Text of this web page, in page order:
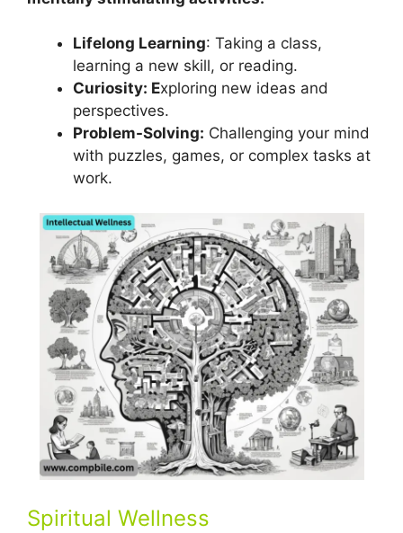
Lifelong Learning: Taking a class,
learning a new skill, or reading.
Curiosity: Exploring new ideas and
perspectives.
Problem-Solving: Challenging your mind
with puzzles, games, or complex tasks at
work.
Spiritual Wellness